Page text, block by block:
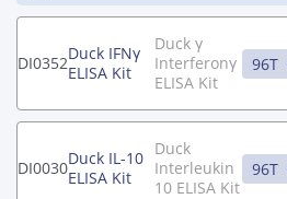
DI0352Duck IFNγ
ELISA Kit
Duck γ
Interferonγ
ELISA Kit
DI0030Duck IL-10
ELISA Kit
Duck
Interleukin
10 ELISA Kit